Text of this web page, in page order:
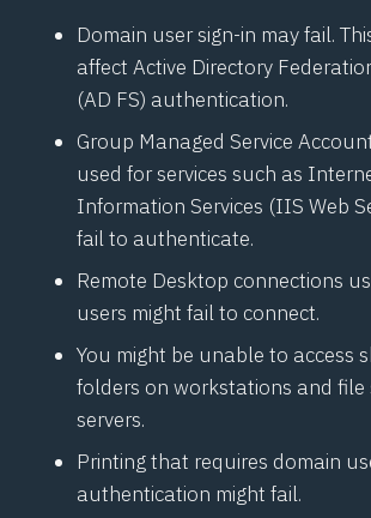
Domain user sign-in may fail.
affect Active Directory
(AD FS) authentication.
Group Managed Service
used for services such as
Information Services (IIS Web
fail to authenticate.
Remote Desktop connections
users might fail to connect.
You might be unable to access
folders on workstations and file
servers.
Printing that requires domain
authentication might fail.